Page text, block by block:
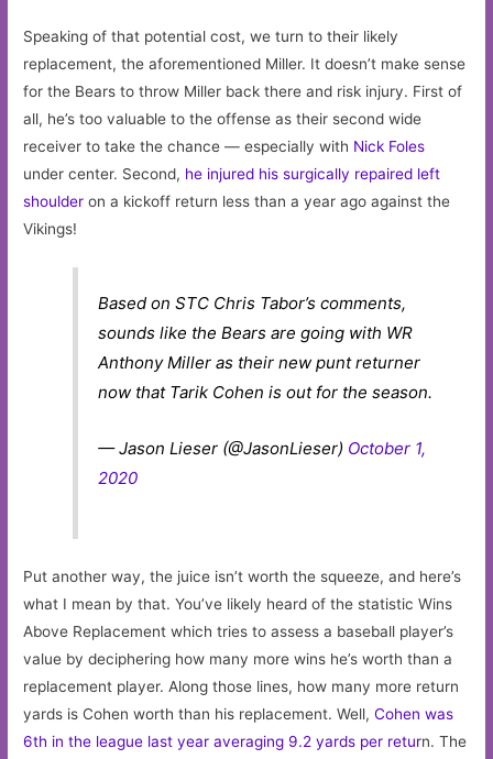
Speaking of that potential cost, we turn to their likely
replacement, the aforementioned Miller. It doesn’t make sense
for the Bears to throw Miller back there and risk injury. First of
all, he’s too valuable to the offense as their second wide
receiver to take the chance — especially with Nick Foles
under center. Second, he injured his surgically repaired left
shoulder on a kickoff return less than a year ago against the
Vikings!
Based on STC Chris Tabor’s comments,
sounds like the Bears are going with WR
Anthony Miller as their new punt returner
now that Tarik Cohen is out for the season.
— Jason Lieser (@JasonLieser) October 1,
2020
Put another way, the juice isn’t worth the squeeze, and here’s
what I mean by that. You’ve likely heard of the statistic Wins
Above Replacement which tries to assess a baseball player’s
value by deciphering how many more wins he’s worth than a
replacement player. Along those lines, how many more return
yards is Cohen worth than his replacement. Well,Cohen was
6th in the league last year averaging 9.2 yards per return. The